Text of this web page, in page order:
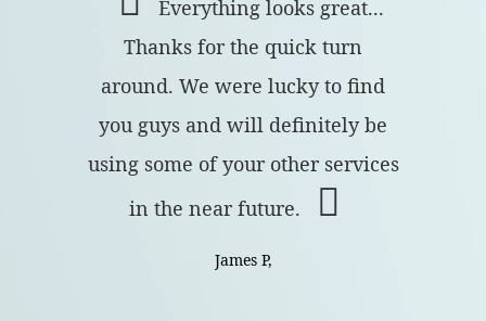
Everything looks great...
Thanks for the quick turn
around. We were lucky to find
you guys and will definitely be
using some of your other services
in the near future.
James P,